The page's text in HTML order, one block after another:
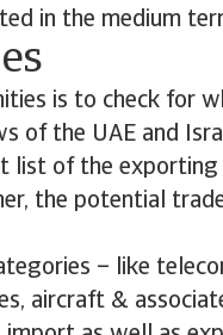
in the medium
is to check for
of the UAE and
list of the exporting
the potential
– like
aircraft &